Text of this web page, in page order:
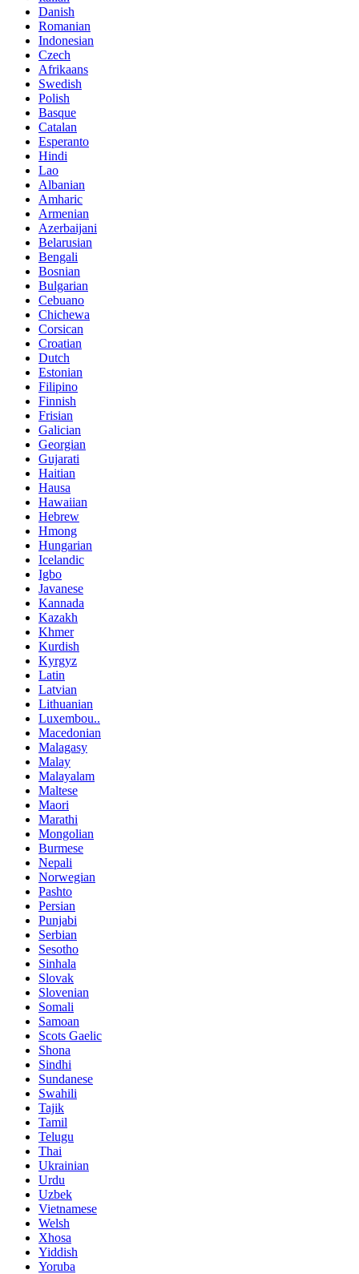
Danish
Romanian
Indonesian
Czech
Afrikaans
Swedish
Polish
Basque
Catalan
Esperanto
Hindi
Lao
Albanian
Amharic
Armenian
Azerbaijani
Belarusian
Bengali
Bosnian
Bulgarian
Cebuano
Chichewa
Corsican
Croatian
Dutch
Estonian
Filipino
Finnish
Frisian
Galician
Georgian
Gujarati
Haitian
Hausa
Hawaiian
Hebrew
Hmong
Hungarian
Icelandic
Igbo
Javanese
Kannada
Kazakh
Khmer
Kurdish
Kyrgyz
Latin
Latvian
Lithuanian
Luxembou..
Macedonian
Malagasy
Malay
Malayalam
Maltese
Maori
Marathi
Mongolian
Burmese
Nepali
Norwegian
Pashto
Persian
Punjabi
Serbian
Sesotho
Sinhala
Slovak
Slovenian
Somali
Samoan
Scots Gaelic
Shona
Sindhi
Sundanese
Swahili
Tajik
Tamil
Telugu
Thai
Ukrainian
Urdu
Uzbek
Vietnamese
Welsh
Xhosa
Yiddish
Yoruba